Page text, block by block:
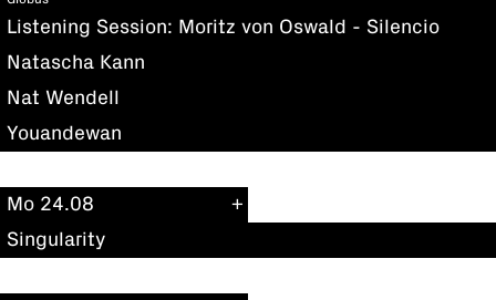
Listening Session: Moritz von Oswald - Silencio
Natascha Kann
Nat Wendell
Youandewan
Mo 24.08
Singularity